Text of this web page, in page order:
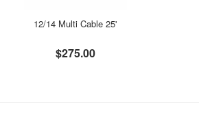
12/14 Multi Cable 25'
$275.00